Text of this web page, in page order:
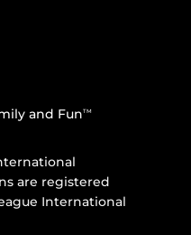
and FunTM
are registered
International